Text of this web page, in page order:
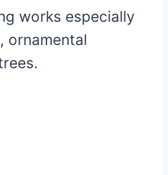
works especially
ornamental